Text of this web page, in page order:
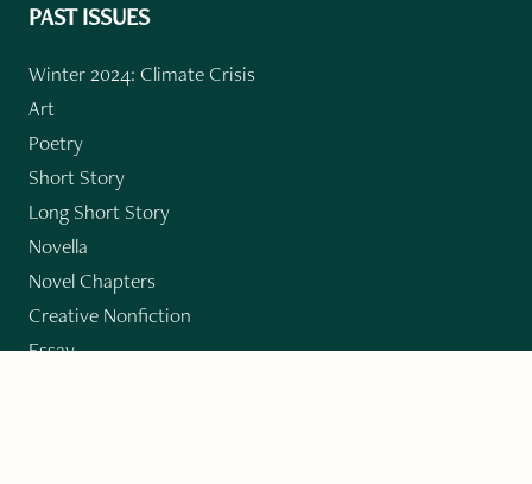
PAST ISSUES
Winter 2024: Climate Crisis
Art
Poetry
Short Story
Long Short Story
Novella
Novel Chapters
Creative Nonfiction
Essay